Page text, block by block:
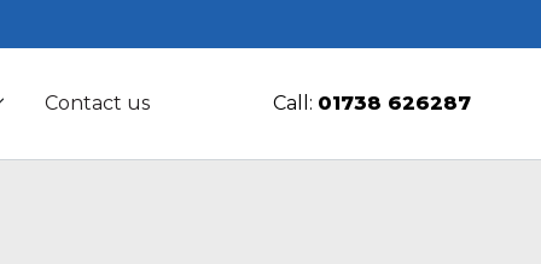
Contact us Call: 01738 626287